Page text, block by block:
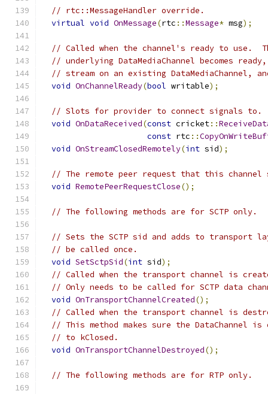
// rtc::MessageHandler override.
virtual void OnMessage(rtc ::Message* msg);
// Called when the channel's ready to use.
// underlying DataMediaChannel becomes
// stream on an existing DataMediaChannel,
void OnChannelReady(bool writable);
// Slots for provider to connect signals to.
void OnDataReceived(const cricket::
const rtc ::
void OnStreamClosedRemotely(int sid);
// The remote peer request that this channel
void RemotePeerRequestClose();
// The following methods are for SCTP only.
// Sets the SCTP sid and adds to transport
// be called once.
void SetSctpSid(int sid);
// Called when the transport channel is
// Only needs to be called for SCTP data
void OnTransportChannelCreated();
// Called when the transport channel is
// This method makes sure the DataChannel is
// to kClosed.
void OnTransportChannelDestroyed();
// The following methods are for RTP only.